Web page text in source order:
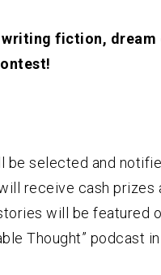
writing fiction,
be selected and
receive cash prizes
will be featured
Thought” podcast